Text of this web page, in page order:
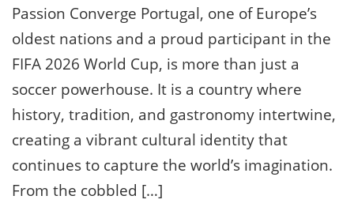
Passion Converge Portugal, one of Europe’s
oldest nations and a proud participant in the
FIFA 2026 World Cup, is more than just a
soccer powerhouse. It is a country where
history, tradition, and gastronomy intertwine,
creating a vibrant cultural identity that
continues to capture the world’s imagination.
From the cobbled […]